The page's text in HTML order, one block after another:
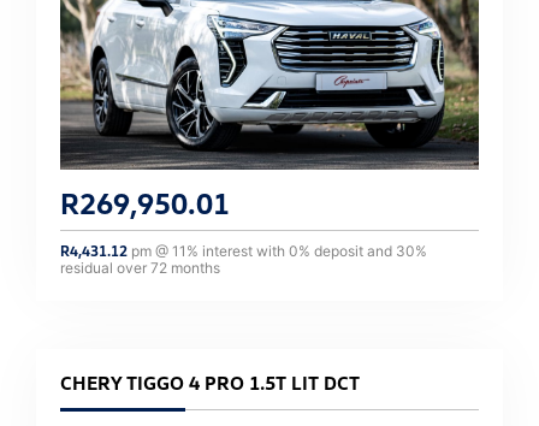
R269,950.01
R4,431.12 pm @ 11 % interest with 0% deposit and 30%
residual over 72 months
CHERY TIGGO 4 PRO 1.5T LIT DCT